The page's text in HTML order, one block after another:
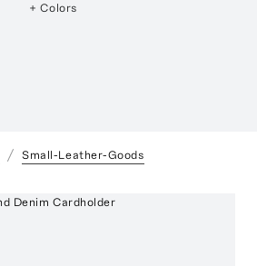
+ Colors
Small-Leather-Goods